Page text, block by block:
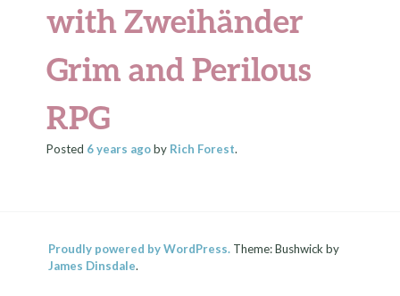
with Zweihänder
Grim and Perilous
RPG
Posted 6 years agoby Rich Forest.
Proudly powered by WordPress. Theme: Bushwick by
James Dinsdale.